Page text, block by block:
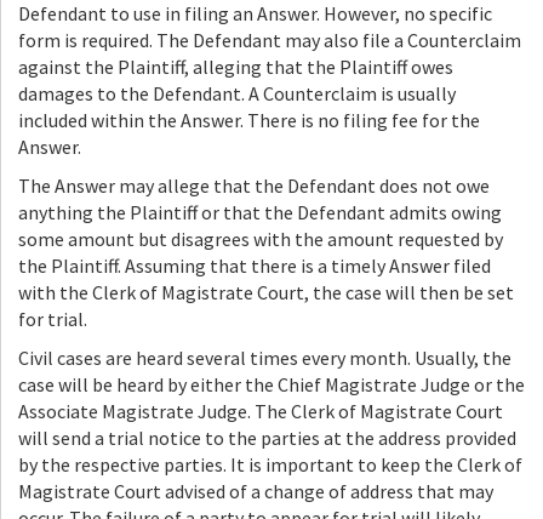
Defendant to use in filing an Answer. However, no specific
form is required. The Defendant may also file a Counterclaim
against the Plaintiff, alleging that the Plaintiff owes
damages to the Defendant. A Counterclaim is usually
included within the Answer. There is no filing fee for the
Answer.
The Answer may allege that the Defendant does not owe
anything the Plaintiff or that the Defendant admits owing
some amount but disagrees with the amount requested by
the Plaintiff. Assuming that there is a timely Answer filed
with the Clerk of Magistrate Court, the case will then be set
for trial.
Civil cases are heard several times every month. Usually, the
case will be heard by either the Chief Magistrate Judge or the
Associate Magistrate Judge. The Clerk of Magistrate Court
will send a trial notice to the parties at the address provided
by the respective parties. It is important to keep the Clerk of
Magistrate Court advised of a change of address that may